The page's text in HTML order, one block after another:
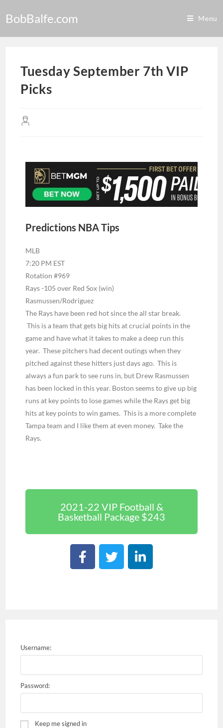
BobBalfe.com Menu
Tuesday September 7th VIP
Picks
Predictions NBA Tips
MLB
7:20 PM EST
Rotation #969
Rays -105 over Red Sox (win)
Rasmussen/Rodriguez
The Rays have been red hot since the all star break.
This is a team that gets big hits at crucial points in the
game and have what it takes to make a deep run this
year. These pitchers had decent outings when they
pitched against these hitters just days ago. This is
always a fun park to see runs in, but Drew Rasmussen
has been locked in this year. Boston seems to give up big
runs at key points to lose games while the Rays get big
hits at key points to win games. This is a more complete
Tampa team and I like them at even money. Take the
Rays.
2021-22 VIP Football &
Basketball Package $243
Username:
Password:
Keep me signed in